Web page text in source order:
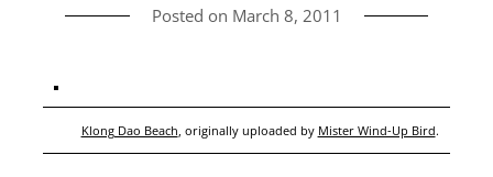
Posted on March 8, 2011
Klong Dao Beach, originally uploaded by Mister Wind-Up Bird.